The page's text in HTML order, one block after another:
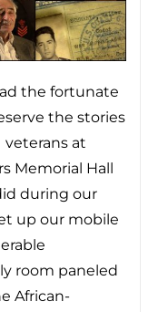
the fortunate
the stories
veterans at
Memorial Hall
during our
up our mobile
room paneled
African-